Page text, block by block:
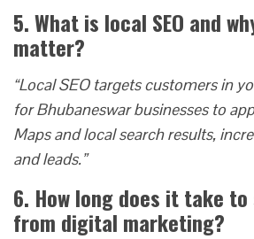
5. What is local SEO and
matter?
“Local SEO targets customers in
for Bhubaneswar businesses to
Maps and local search results,
and leads.”
6. How long does it take
from digital marketing?